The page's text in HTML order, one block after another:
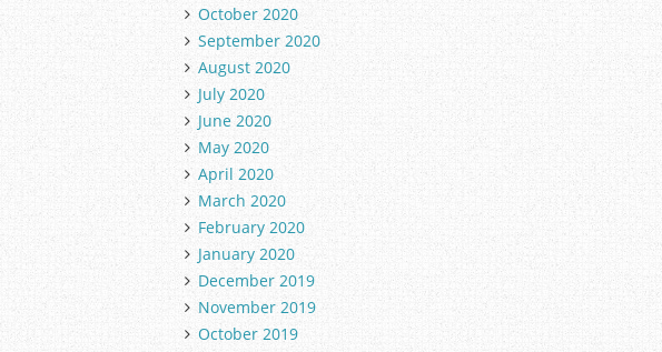
October 2020
September 2020
August 2020
July 2020
June 2020
May 2020
April 2020
March 2020
February 2020
January 2020
December 2019
November 2019
October 2019